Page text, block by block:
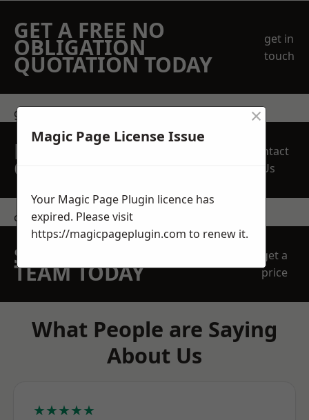
GET A FREE NO
OBLIGATION
QUOTATION TODAY
get in
touch
get in touch
REQUEST A FREE
QUOTE
Contact
Us
contact us
SPEAK WITH OUR
TEAM TODAY
get a
price
What People are Saying
About Us
★★★★★
Magic Page License Issue
×
Your Magic Page Plugin licence has
expired. Please visit
https://magicpageplugin.com to renew it.